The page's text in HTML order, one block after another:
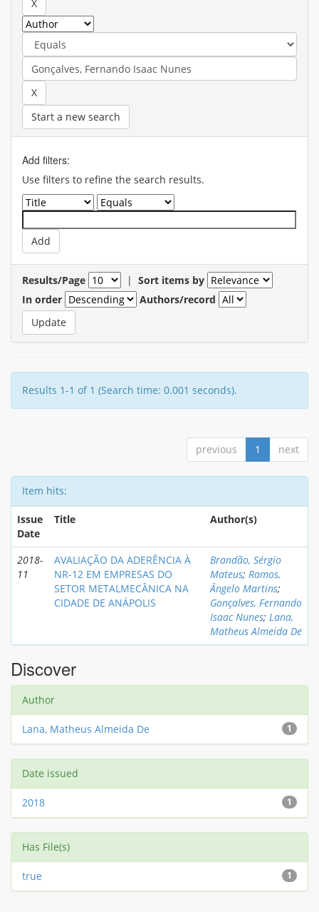
Start a new search
Add filters:
Use filters to refine the search results.
Results/Page | Sort items by
In order
Authors/record
Results 1-1 of 1 (Search time: 0.001 seconds).
previous 1 next
Item hits:
Issue
Date
Title Author(s)
2018-
11
AVALIAÇÃO DA ADERÊNCIA À
NR-12 EM EMPRESAS DO
SETOR METALMECÂNICA NA
CIDADE DE ANÁPOLIS
Brandão, Sérgio
Mateus; Ramos,
Ângelo Martins;
Gonçalves, Fernando
Isaac Nunes; Lana,
Matheus Almeida De
Discover
Author
1
Lana, Matheus Almeida De
Date issued
1
2018
Has File(s)
1
true